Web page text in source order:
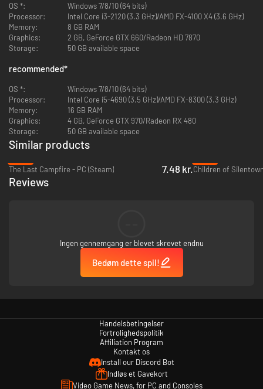
OS *:
Windows 7/8/10 (64 bits)
Processor:
Intel Core i3-2120 (3.3 GHz)/AMD FX-4100 X4 (3.6 GHz)
Memory:
8 GB RAM
Graphics:
2 GB, GeForce GTX 660/Radeon HD 7870
Storage:
50 GB available space
recommended*
OS *:
Windows 7/8/10 (64 bits)
Processor:
Intel Core i5-4690 (3.5 GHz)/AMD FX-8300 (3.3 GHz)
Memory:
16 GB RAM
Graphics:
4 GB, GeForce GTX 970/Radeon RX 480
Storage:
50 GB available space
Similar products
The Last Campfire - PC (Steam)
7.48 kr.Children of
Reviews
Ingen gennemgang er blevet skrevet endnu
Bedøm dette spil!
Handelsbetingelser
Fortrolighedspolitik
Affiliation Program
Kontakt os
Install our Discord Bot
Indløs et Gavekort
Video Game News, for PC and Consoles